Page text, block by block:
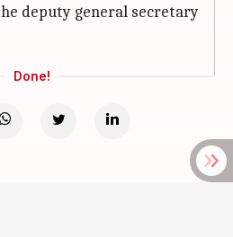
deputy general secretary
Done!